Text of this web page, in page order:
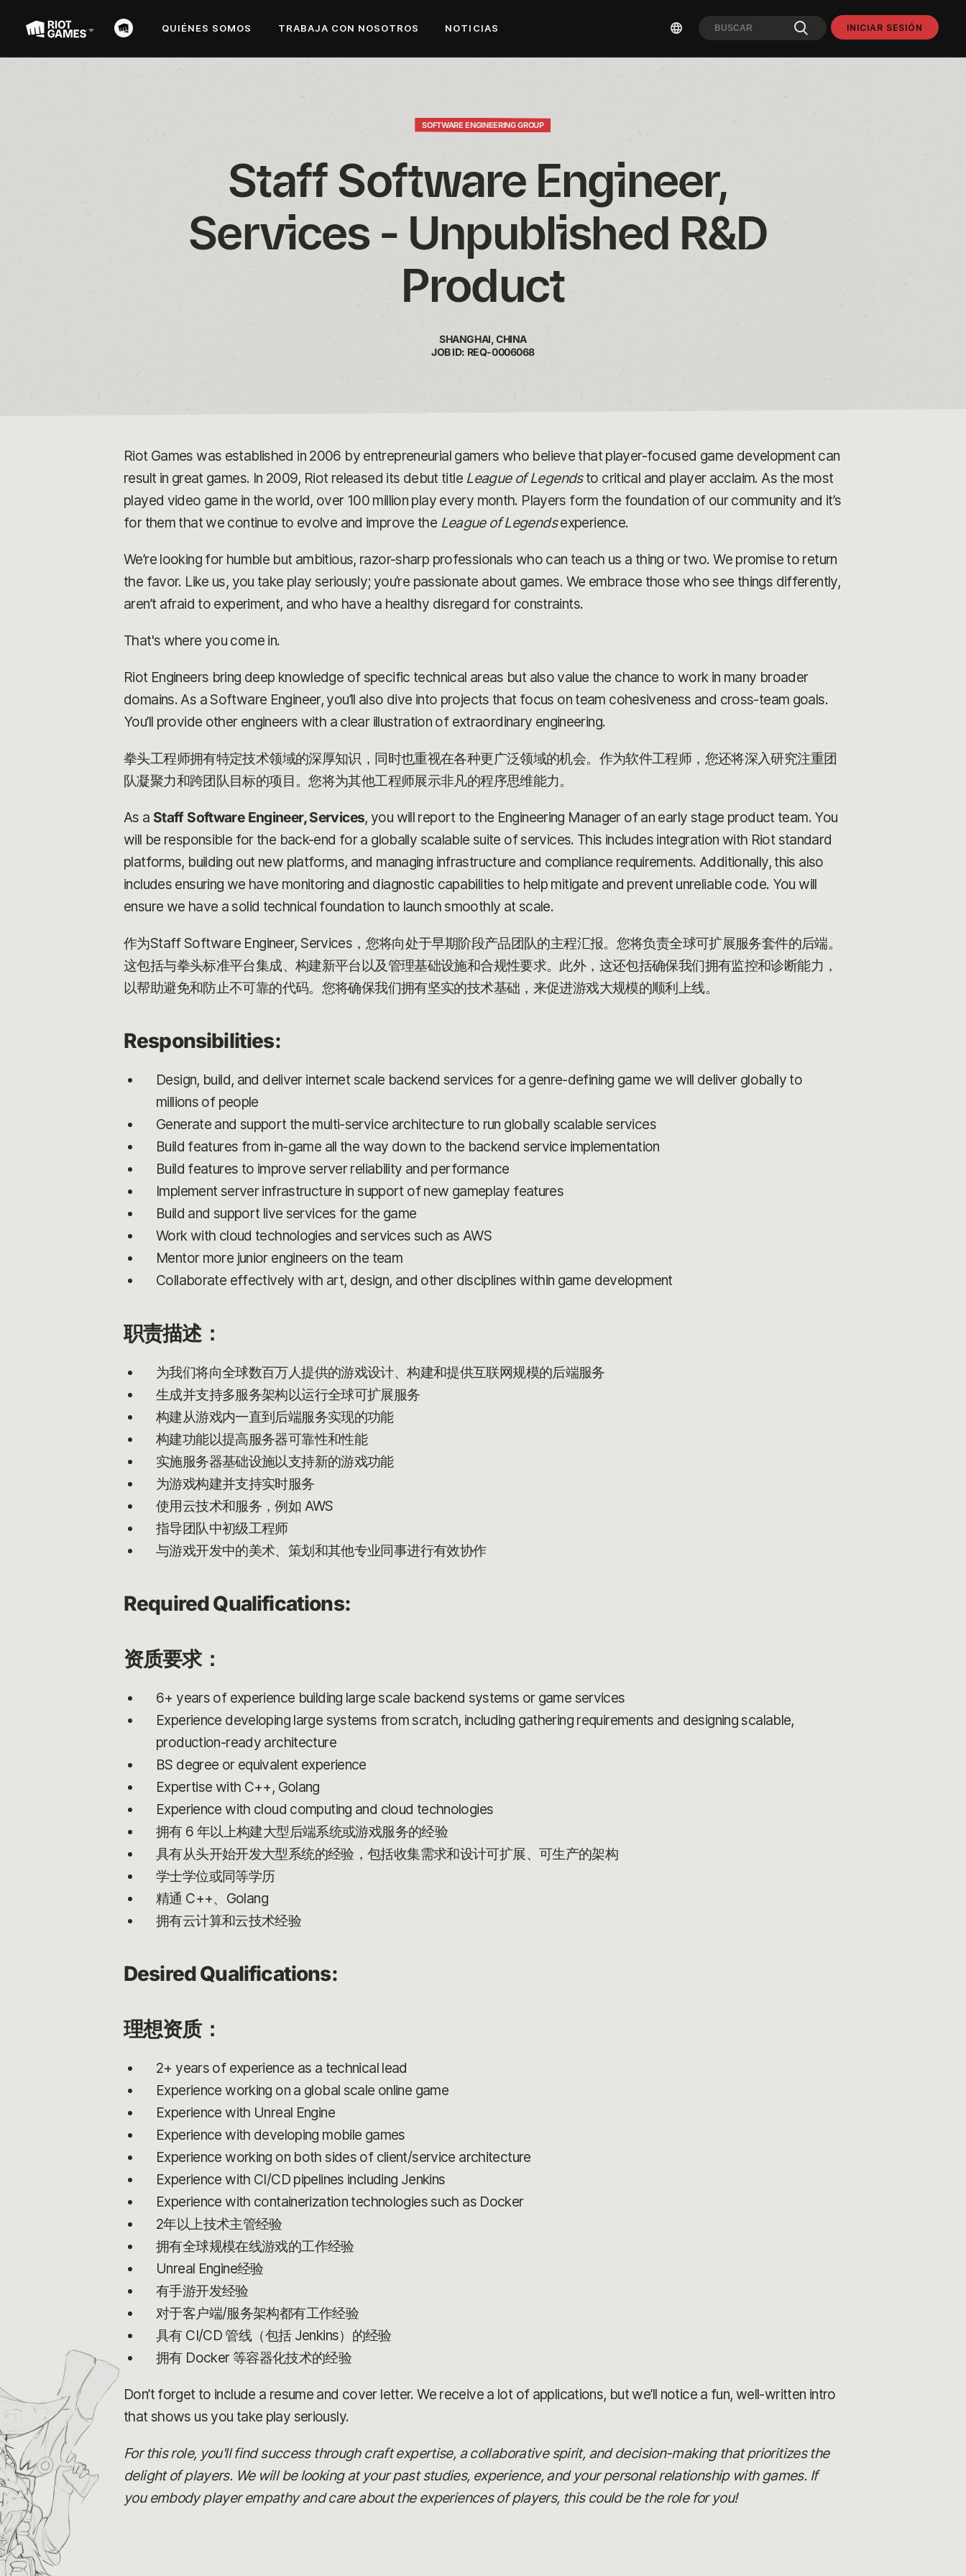
QUIÉNES SOMOS TRABAJA CON NOSOTROS NOTICIAS INICIAR SESIÓN
SOFTWARE ENGINEERING GROUP
Staff Software Engineer,
Services - Unpublished R&D
Product
SHANGHAI, CHINA
JOB ID: REQ-0006068
Riot Games was established in 2006 by entrepreneurial gamers who believe that player-focused game development can
result in great games. In 2009, Riot released its debut title League of Legendsto critical and player acclaim. As the most
played video game in the world, over 100 million play every month. Players form the foundation of our community and it’s
for them that we continue to evolve and improve the League of Legendsexperience.
We’re looking for humble but ambitious, razor-sharp professionals who can teach us a thing or two. We promise to return
the favor. Like us, you take play seriously; you’re passionate about games. We embrace those who see things differently,
aren’t afraid to experiment, and who have a healthy disregard for constraints.
That's where you come in.
Riot Engineers bring deep knowledge of specific technical areas but also value the chance to work in many broader
domains. As a Software Engineer, you’ll also dive into projects that focus on team cohesiveness and cross-team goals.
You’ll provide other engineers with a clear illustration of extraordinary engineering.
拳头工程师拥有特定技术领域的深厚知识，同时也重视在各种更广泛领域的机会。作为软件工程师，您还将深入研究注重团
队凝聚力和跨团队目标的项目。您将为其他工程师展示非凡的程序思维能力。
As a Staff Software Engineer, Services, you will report to the Engineering Manager of an early stage product team. You
will be responsible for the back-end for a globally scalable suite of services. This includes integration with Riot standard
platforms, building out new platforms, and managing infrastructure and compliance requirements. Additionally, this also
includes ensuring we have monitoring and diagnostic capabilities to help mitigate and prevent unreliable code. You will
ensure we have a solid technical foundation to launch smoothly at scale.
作为Staff Software Engineer, Services，您将向处于早期阶段产品团队的主程汇报。您将负责全球可扩展服务套件的后端。
这包括与拳头标准平台集成、构建新平台以及管理基础设施和合规性要求。此外，这还包括确保我们拥有监控和诊断能力，
以帮助避免和防止不可靠的代码。您将确保我们拥有坚实的技术基础，来促进游戏大规模的顺利上线。
Responsibilities:
Design, build, and deliver internet scale backend services for a genre-defining game we will deliver globally to
millions of people
Generate and support the multi-service architecture to run globally scalable services
Build features from in-game all the way down to the backend service implementation
Build features to improve server reliability and performance
Implement server infrastructure in support of new gameplay features
Build and support live services for the game
Work with cloud technologies and services such as AWS
Mentor more junior engineers on the team
Collaborate effectively with art, design, and other disciplines within game development
职责描述：
为我们将向全球数百万人提供的游戏设计、构建和提供互联网规模的后端服务
生成并支持多服务架构以运行全球可扩展服务
构建从游戏内一直到后端服务实现的功能
构建功能以提高服务器可靠性和性能
实施服务器基础设施以支持新的游戏功能
为游戏构建并支持实时服务
使用云技术和服务，例如 AWS
指导团队中初级工程师
与游戏开发中的美术、策划和其他专业同事进行有效协作
Required Qualifications:
资质要求：
6+ years of experience building large scale backend systems or game services
Experience developing large systems from scratch, including gathering requirements and designing scalable,
production-ready architecture
BS degree or equivalent experience
Expertise with C++, Golang
Experience with cloud computing and cloud technologies
拥有 6 年以上构建大型后端系统或游戏服务的经验
具有从头开始开发大型系统的经验，包括收集需求和设计可扩展、可生产的架构
学士学位或同等学历
精通 C++、Golang
拥有云计算和云技术经验
Desired Qualifications:
理想资质：
2+ years of experience as a technical lead
Experience working on a global scale online game
Experience with Unreal Engine
Experience with developing mobile games
Experience working on both sides of client/service architecture
Experience with CI/CD pipelines including Jenkins
Experience with containerization technologies such as Docker
2年以上技术主管经验
拥有全球规模在线游戏的工作经验
Unreal Engine经验
有手游开发经验
对于客户端/服务架构都有工作经验
具有 CI/CD 管线（包括 Jenkins）的经验
拥有 Docker 等容器化技术的经验
Don’t forget to include a resume and cover letter. We receive a lot of applications, but we’ll notice a fun, well-written intro
that shows us you take play seriously.
For this role, you'll find success through craft expertise, a collaborative spirit, and decision-making that prioritizes the
delight of players. We will be looking at your past studies, experience, and your personal relationship with games. If
you embody player empathy and care about the experiences of players, this could be the role for you!